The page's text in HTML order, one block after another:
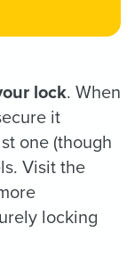
lock. When
it
one (though
Visit the
locking